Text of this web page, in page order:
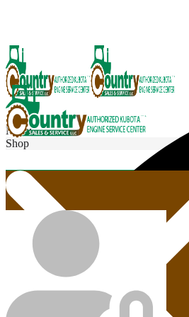
Menu
Shop
Home
Agricultural Kubota Diesel Engines